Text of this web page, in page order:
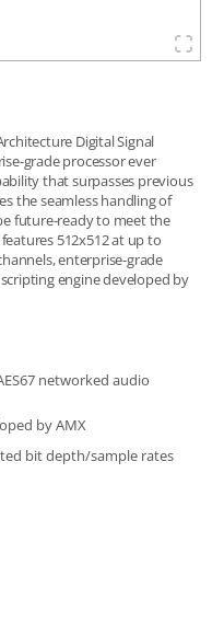
Digital Signal
grade processor ever
that surpasses previous
the seamless handling of
future-ready to meet the
512x512 at up to
enterprise-grade
engine developed by
networked audio
by AMX
bit depth/sample rates